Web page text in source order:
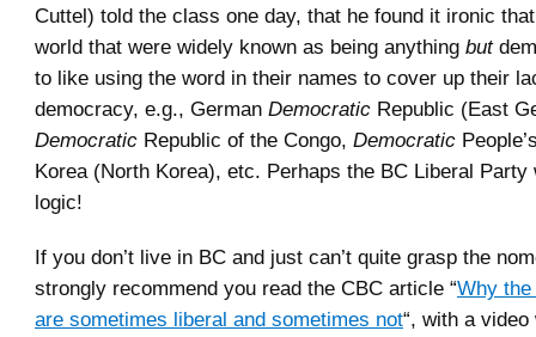
Cuttel) told the class one day, that he found it ironic
world that were widely known as being anything but
to like using the word in their names to cover up their
democracy, e.g., German Democratic Republic (East
Democratic Republic of the Congo, Democratic
Korea (North Korea), etc. Perhaps the BC Liberal Party
logic!
If you don’t live in BC and just can’t quite grasp the
strongly recommend you read the CBC article “Why
are sometimes liberal and sometimes not“, with a